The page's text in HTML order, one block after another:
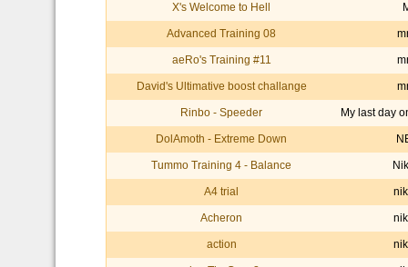
X's Welcome to Hell
Advanced Training 08
aeRo's Training #11
David's Ultimative boost challange
Rinbo - Speeder My last day
DolAmoth - Extreme Down
Tummo Training 4 - Balance
A4 trial
Acheron
action